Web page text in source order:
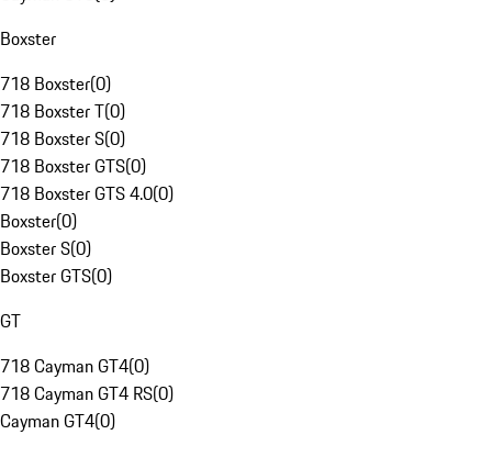
Boxster
718 Boxster(0)
718 Boxster T(0)
718 Boxster S(0)
718 Boxster GTS(0)
718 Boxster GTS 4.0(0)
Boxster(0)
Boxster S(0)
Boxster GTS(0)
GT
718 Cayman GT4(0)
718 Cayman GT4 RS(0)
Cayman GT4(0)